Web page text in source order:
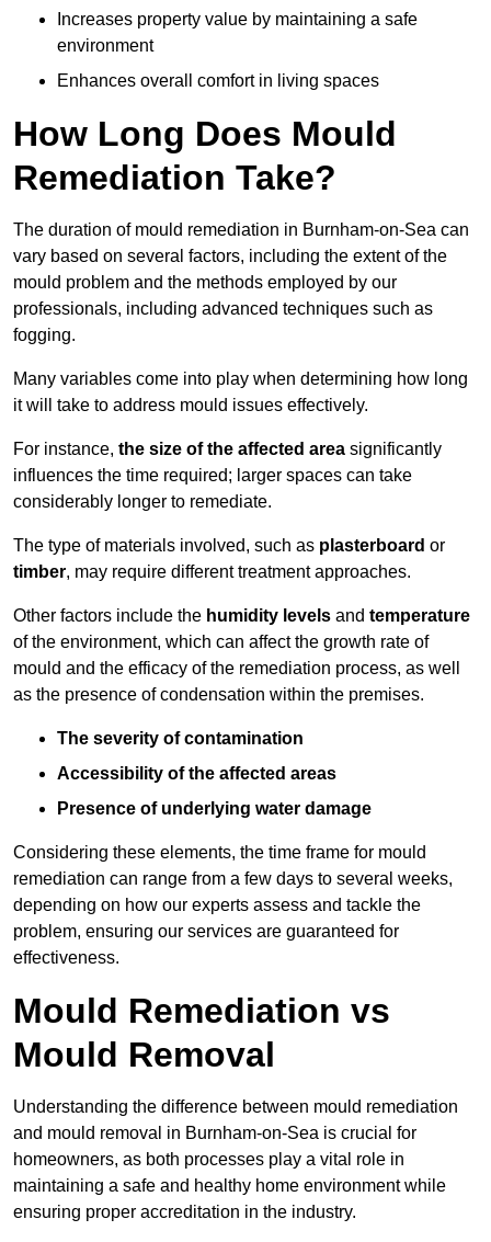
Increases property value by maintaining a safe
environment
Enhances overall comfort in living spaces
How Long Does Mould
Remediation Take?
The duration of mould remediation in Burnham-on-Sea can
vary based on several factors, including the extent of the
mould problem and the methods employed by our
professionals, including advanced techniques such as
fogging.
Many variables come into play when determining how long
it will take to address mould issues effectively.
For instance, the size of the affected area significantly
influences the time required; larger spaces can take
considerably longer to remediate.
The type of materials involved, such as plasterboard or
timber, may require different treatment approaches.
Other factors include the humidity levels and temperature
of the environment, which can affect the growth rate of
mould and the efficacy of the remediation process, as well
as the presence of condensation within the premises.
The severity of contamination
Accessibility of the affected areas
Presence of underlying water damage
Considering these elements, the time frame for mould
remediation can range from a few days to several weeks,
depending on how our experts assess and tackle the
problem, ensuring our services are guaranteed for
effectiveness.
Mould Remediation vs
Mould Removal
Understanding the difference between mould remediation
and mould removal in Burnham-on-Sea is crucial for
homeowners, as both processes play a vital role in
maintaining a safe and healthy home environment while
ensuring proper accreditation in the industry.